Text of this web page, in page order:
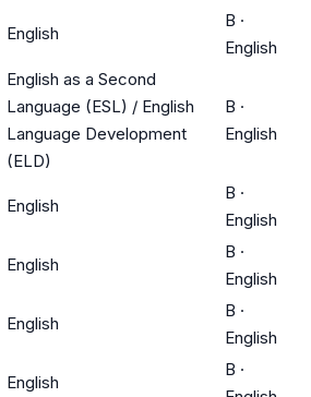
English
B ·
English
English as a Second
Language (ESL) / English
Language Development
(ELD)
B ·
English
English
B ·
English
English
B ·
English
English
B ·
English
English
B ·